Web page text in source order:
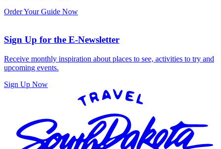
Order Your Guide Now
Sign Up for the E-Newsletter
Receive monthly inspiration about places to see, activities to try and
upcoming events.
Sign Up Now